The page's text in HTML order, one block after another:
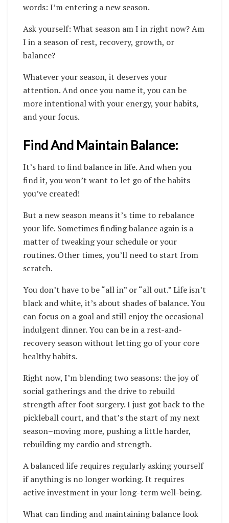
words: I’m entering a new season.
Ask yourself: What season am I in right now? Am
I in a season of rest, recovery, growth, or
balance?
Whatever your season, it deserves your
attention. And once you name it, you can be
more intentional with your energy, your habits,
and your focus.
Find And Maintain Balance:
It’s hard to find balance in life. And when you
find it, you won’t want to let go of the habits
you’ve created!
But a new season means it’s time to rebalance
your life. Sometimes finding balance again is a
matter of tweaking your schedule or your
routines. Other times, you’ll need to start from
scratch.
You don’t have to be “all in” or “all out.” Life isn’t
black and white, it’s about shades of balance. You
can focus on a goal and still enjoy the occasional
indulgent dinner. You can be in a rest-and-
recovery season without letting go of your core
healthy habits.
Right now, I’m blending two seasons: the joy of
social gatherings and the drive to rebuild
strength after foot surgery. I just got back to the
pickleball court, and that’s the start of my next
season–moving more, pushing a little harder,
rebuilding my cardio and strength.
A balanced life requires regularly asking yourself
if anything is no longer working. It requires
active investment in your long-term well-being.
What can finding and maintaining balance look